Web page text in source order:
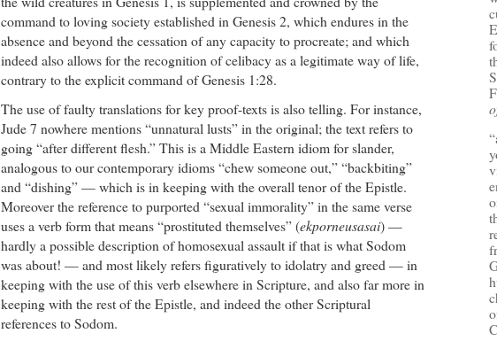
command to loving society established in Genesis 2, which endures in the
absence and beyond the cessation of any capacity to procreate; and which
indeed also allows for the recognition of celibacy as a legitimate way of life,
contrary to the explicit command of Genesis 1:28.
The use of faulty translations for key proof-texts is also telling. For instance,
Jude 7 nowhere mentions “unnatural lusts” in the original; the text refers to
going “after different flesh.” This is a Middle Eastern idiom for slander,
analogous to our contemporary idioms “chew someone out,” “backbiting”
and “dishing” — which is in keeping with the overall tenor of the Epistle.
Moreover the reference to purported “sexual immorality” in the same verse
uses a verb form that means “prostituted themselves” (ekporneusasai) —
hardly a possible description of homosexual assault if that is what Sodom
was about! — and most likely refers figuratively to idolatry and greed — in
keeping with the use of this verb elsewhere in Scripture, and also far more in
keeping with the rest of the Epistle, and indeed the other Scriptural
references to Sodom.